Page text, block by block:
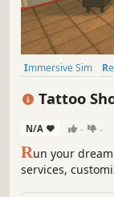
Immersive Sim
Tattoo
N/A - -
Run your
services,